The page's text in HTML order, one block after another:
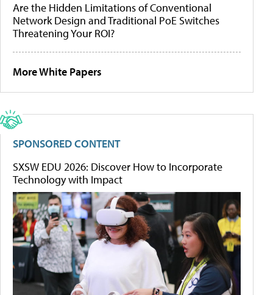
Are the Hidden Limitations of Conventional
Network Design and Traditional PoE Switches
Threatening Your ROI?
More White Papers
SPONSORED CONTENT
SXSW EDU 2026: Discover How to Incorporate
Technology with Impact